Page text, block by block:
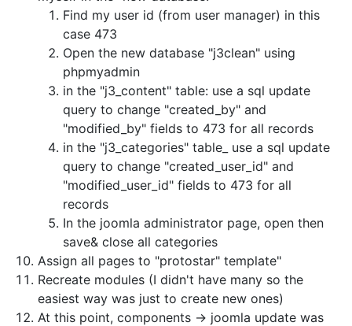
Find my user id (from user manager) in this
case 473
Open the new database "j3clean" using
phpmyadmin
in the "j3_content" table: use a sql update
query to change "created_by" and
"modified_by" fields to 473 for all records
in the "j3_categories" table_ use a sql update
query to change "created_user_id" and
"modified_user_id" fields to 473 for all
records
In the joomla administrator page, open then
save& close all categories
Assign all pages to "protostar" template"
Recreate modules (I didn't have many so the
easiest way was just to create new ones)
At this point, components -> joomla update was